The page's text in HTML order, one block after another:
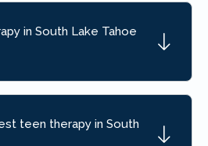
in South Lake Tahoe
teen therapy in South